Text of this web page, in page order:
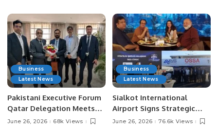
Business
Latest News
Pakistani Executive Forum
Qatar Delegation Meets
Pakistan’s Ambassador to
June 26, 2026 68k Views
Business
Latest News
Sialkot International
Airport Signs Strategic
MOU with Qapsis Aviation
June 26, 2026 76.6k Views